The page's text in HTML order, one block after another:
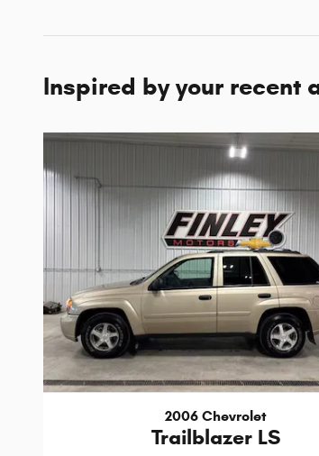
Inspired by your recent
2006 Chevrolet
Trailblazer LS